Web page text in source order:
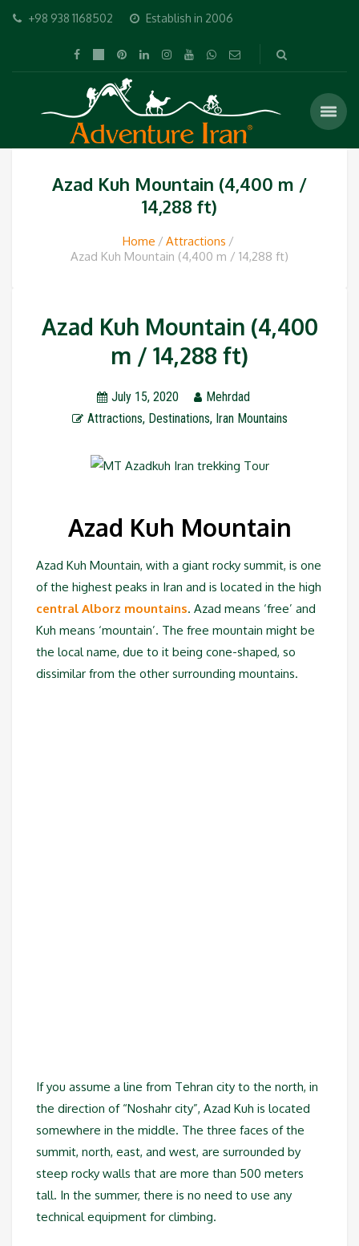
+98 938 1168502 Establish in 2006
Azad Kuh Mountain (4,400 m /
14,288 ft)
Home
Attractions
Azad Kuh Mountain (4,400 m / 14,288 ft)
Azad Kuh Mountain (4,400
m / 14,288 ft)
July 15, 2020
Mehrdad
Attractions, Destinations, Iran Mountains
Azad Kuh Mountain
Azad Kuh Mountain, with a giant rocky summit, is one
of the highest peaks in Iran and is located in the high
central Alborz mountains. Azad means ‘free’ and
Kuh means ‘mountain’. The free mountain might be
the local name, due to it being cone-shaped, so
dissimilar from the other surrounding mountains.
If you assume a line from Tehran city to the north, in
the direction of “Noshahr city”, Azad Kuh is located
somewhere in the middle. The three faces of the
summit, north, east, and west, are surrounded by
steep rocky walls that are more than 500 meters
tall. In the summer, there is no need to use any
technical equipment for climbing.